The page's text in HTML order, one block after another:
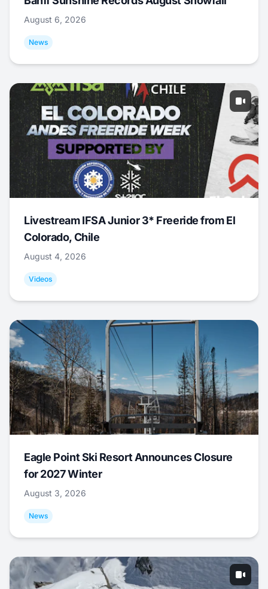
August 6, 2026
News
Livestream IFSA Junior 3* Freeride from El
Colorado, Chile
August 4, 2026
Videos
Eagle Point Ski Resort Announces Closure
for 2027 Winter
August 3, 2026
News